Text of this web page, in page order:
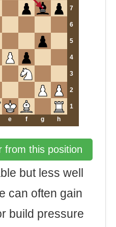
7
6
5
4
3
2
1
e f g h
from this position
but less well
can often gain
build pressure